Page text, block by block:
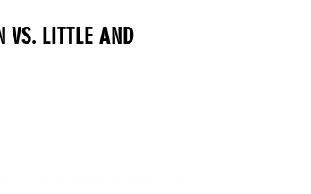
VS. LITTLE AND